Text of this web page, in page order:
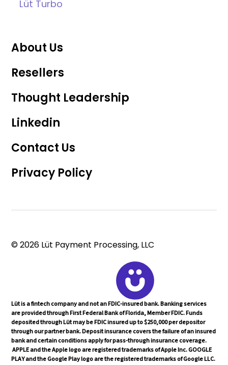
Lüt Turbo
About Us
Resellers
Thought Leadership
Linkedin
Contact Us
Privacy Policy
Lüt is a fintech company and not an FDIC-insured bank. Banking services
are provided through First Federal Bank of Florida, Member FDIC. Funds
deposited through Lüt may be FDIC insured up to $250,000 per depositor
through our partner bank. Deposit insurance covers the failure of an insured
bank and certain conditions apply for pass-through insurance coverage.
APPLE and the Apple logo are registered trademarks of Apple Inc. GOOGLE
PLAY and the Google Play logo are the registered trademarks of Google LLC.
© 2026 Lüt Payment Processing, LLC